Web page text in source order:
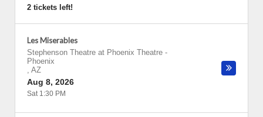
2 tickets left!
Les Miserables
Stephenson Theatre at Phoenix Theatre -
Phoenix
, AZ
Aug 8, 2026
Sat 1:30 PM